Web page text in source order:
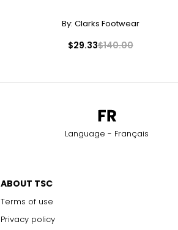
By: Clarks Footwear
$29.33$140.00
Language - Français
ABOUT TSC
Terms of use
Privacy policy